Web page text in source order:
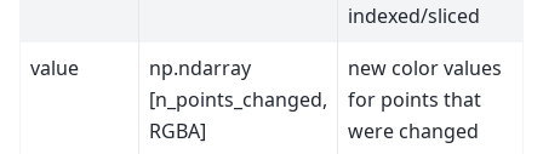
indexed/sliced
value
np.ndarray
[n_points_changed,
RGBA]
new color values
for points that
were changed